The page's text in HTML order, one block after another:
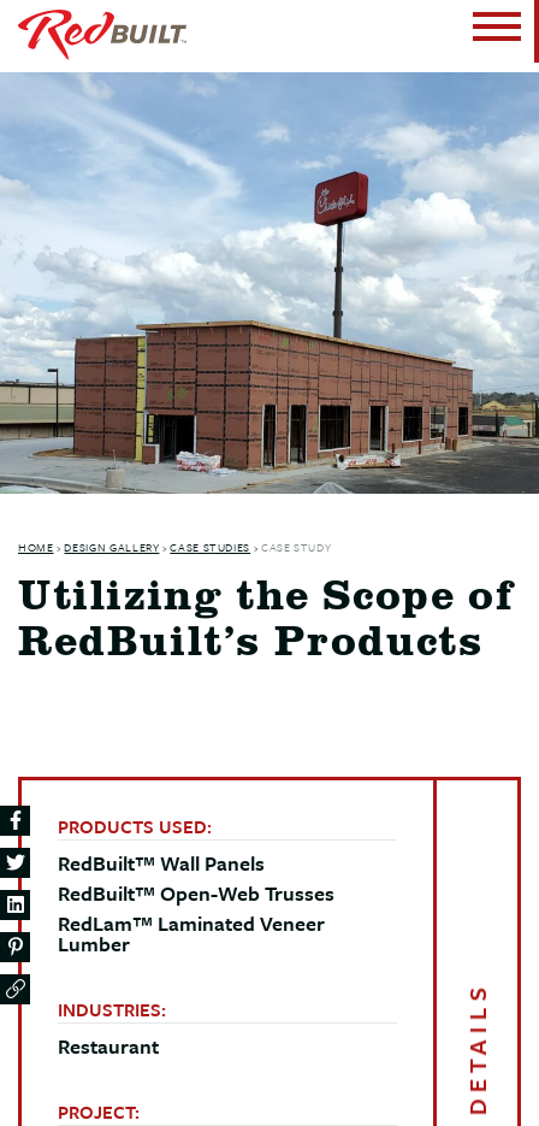
HOME ›DESIGN GALLERY ›CASE STUDIES › CASE STUDY
Utilizing the Scope of
RedBuilt’s Products
DETAILS
PRODUCTS USED:
RedBuilt™ Wall Panels
RedBuilt™ Open-Web Trusses
RedLam™ Laminated Veneer
Lumber
INDUSTRIES:
Restaurant
PROJECT: